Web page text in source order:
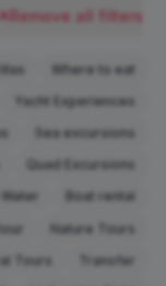
Remove all filters
Where to eat
Yacht Experiences
Sea excursions
Quad Excursions
Boat rental
Nature Tours
Tours
Transfer